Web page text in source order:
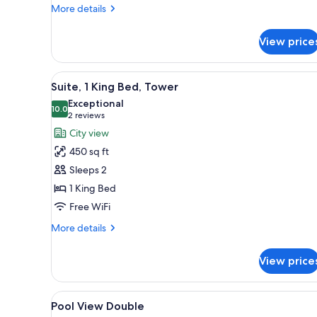
More details
More
King
View
View
all
photos
for
Suite,
1
King
Bed,
Tower
A modern living room with a
9
Suite, 1 King Bed, Tower
10.010.0 out of 10
Exceptional
2 reviews
(2
reviews)
City view
450 sq ft
Sleeps 2
1 King Bed
Free WiFi
More details
More
1
King
Bed,
View
View
A balcony with a pool view,
5
Pool View Double